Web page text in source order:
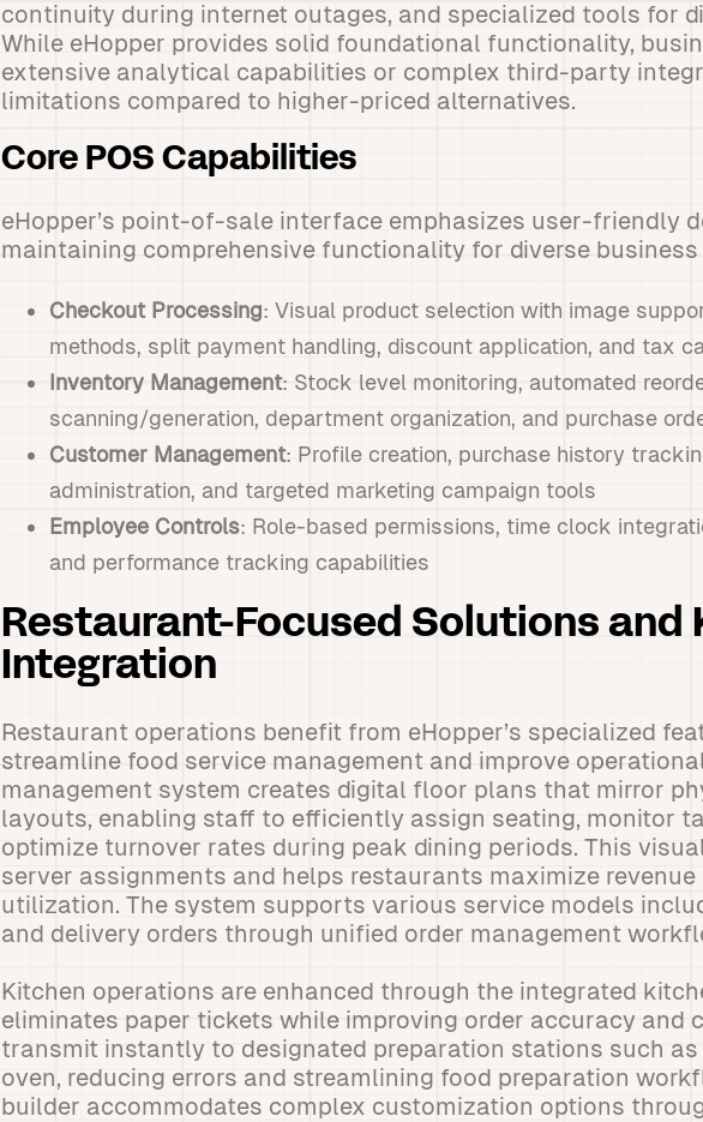
continuity during internet outages, and specialized tools for
While eHopper provides solid foundational functionality,
extensive analytical capabilities or complex third-party
limitations compared to higher-priced alternatives.
Core POS Capabilities
eHopper’s point-of-sale interface emphasizes user-friendly
maintaining comprehensive functionality for diverse
Checkout Processing: Visual product selection with image
methods, split payment handling, discount application, and tax
Inventory Management: Stock level monitoring, automated
scanning/generation, department organization, and purchase
Customer Management: Profile creation, purchase history
administration, and targeted marketing campaign tools
Employee Controls: Role-based permissions, time clock
and performance tracking capabilities
Restaurant-Focused Solutions and
Integration
Restaurant operations benefit from eHopper’s specialized
streamline food service management and improve
management system creates digital floor plans that mirror
layouts, enabling staff to efficiently assign seating, monitor
optimize turnover rates during peak dining periods. This
server assignments and helps restaurants maximize
utilization. The system supports various service models
and delivery orders through unified order management
Kitchen operations are enhanced through the integrated
eliminates paper tickets while improving order accuracy and
transmit instantly to designated preparation stations such as
oven, reducing errors and streamlining food preparation
builder accommodates complex customization options